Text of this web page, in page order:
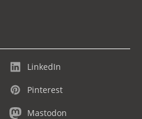
LinkedIn
Pinterest
Mastodon